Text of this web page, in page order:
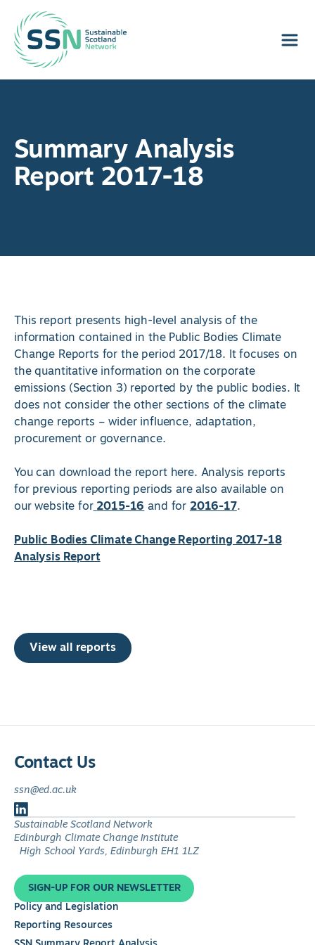
Sustainable Scotland Network
Summary Analysis
Report 2017-18
This report presents high-level analysis of the
information contained in the Public Bodies Climate
Change Reports for the period 2017/18. It focuses on
the quantitative information on the corporate
emissions (Section 3) reported by the public bodies. It
does not consider the other sections of the climate
change reports – wider influence, adaptation,
procurement or governance.
You can download the report here. Analysis reports
for previous reporting periods are also available on
our website for 2015-16and for 2016-17.
Public Bodies Climate Change Reporting 2017-18
Analysis Report
View all reports
Contact Us
ssn@ed.ac.uk
Follow
us
on
Sustainable Scotland Network
Edinburgh Climate Change Institute
High School Yards, Edinburgh EH1 1LZ
SIGN-UP FOR OUR NEWSLETTER
Policy and Legislation
Reporting Resources